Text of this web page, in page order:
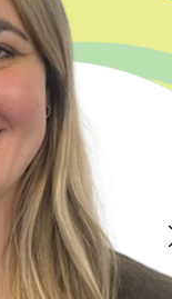
causes
sits
or other
identify
warranty
customer